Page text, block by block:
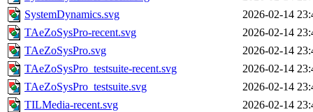
SystemDynamics.svg
2026-02-14
TAeZoSysPro-recent.svg
2026-02-14
TAeZoSysPro.svg
2026-02-14
TAeZoSysPro_testsuite-recent.svg
2026-02-14
TAeZoSysPro_testsuite.svg
2026-02-14
TILMedia-recent.svg
2026-02-14